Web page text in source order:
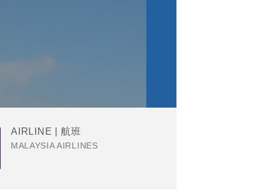
AIRLINE | 航班
MALAYSIA AIRLINES